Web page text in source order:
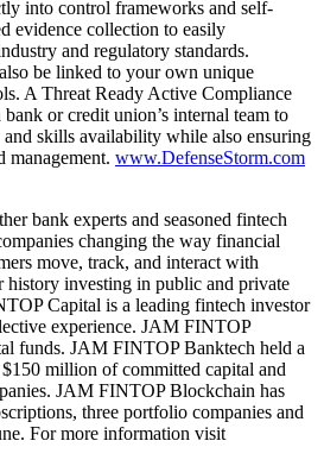
into control frameworks and self-
evidence collection to easily
and regulatory standards.
be linked to your own unique
A Threat Ready Active Compliance
or credit union’s internal team to
skills availability while also ensuring
management. www.DefenseStorm.com
bank experts and seasoned fintech
changing the way financial
move, track, and interact with
history investing in public and private
Capital is a leading fintech investor
experience. JAM FINTOP
funds. JAM FINTOP Banktech held a
million of committed capital and
JAM FINTOP Blockchain has
three portfolio companies and
For more information visit